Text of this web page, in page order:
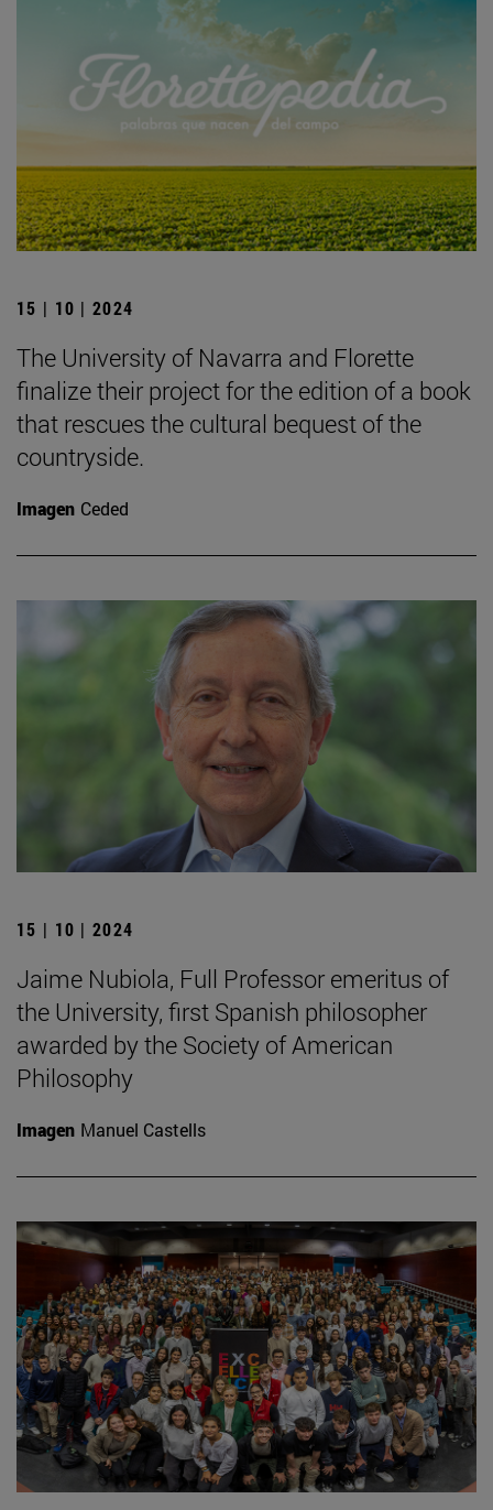
15 | 10 | 2024
The University of Navarra and Florette
finalize their project for the edition of a book
that rescues the cultural bequest of the
countryside.
Imagen Ceded
15 | 10 | 2024
Jaime Nubiola, Full Professor emeritus of
the University, first Spanish philosopher
awarded by the Society of American
Philosophy
Imagen Manuel Castells